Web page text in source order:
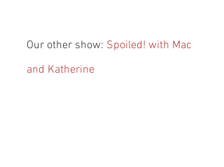
Our other show: Spoiled! with Mac
and Katherine